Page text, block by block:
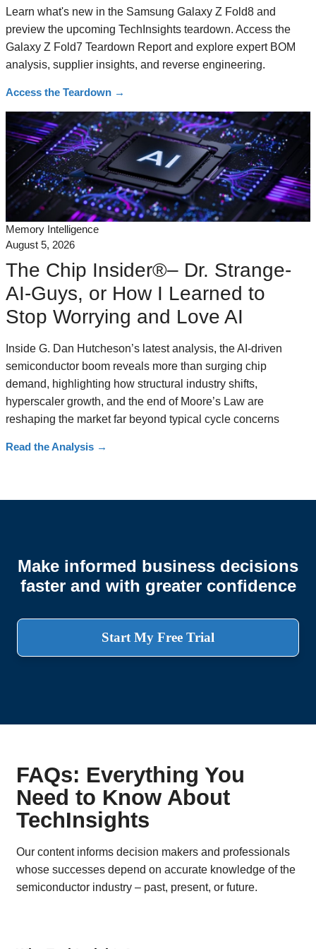
Learn what's new in the Samsung Galaxy Z Fold8 and
preview the upcoming TechInsights teardown. Access the
Galaxy Z Fold7 Teardown Report and explore expert BOM
analysis, supplier insights, and reverse engineering.
Access the Teardown →
Memory Intelligence
August 5, 2026
The Chip Insider®– Dr. Strange-
AI-Guys, or How I Learned to
Stop Worrying and Love AI
Inside G. Dan Hutcheson’s latest analysis, the AI-driven
semiconductor boom reveals more than surging chip
demand, highlighting how structural industry shifts,
hyperscaler growth, and the end of Moore’s Law are
reshaping the market far beyond typical cycle concerns
Read the Analysis →
Make informed business decisions
faster and with greater confidence
Start My Free Trial
FAQs: Everything You
Need to Know About
TechInsights
Our content informs decision makers and professionals
whose successes depend on accurate knowledge of the
semiconductor industry – past, present, or future.